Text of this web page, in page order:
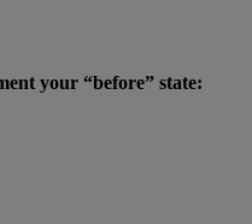
your “before” state: